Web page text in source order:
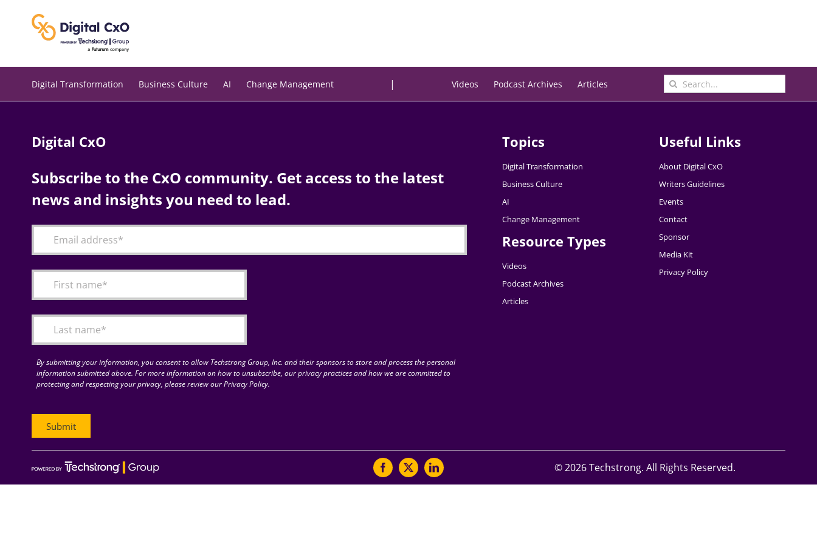
Digital Transformation Business Culture AI Change Management | Videos Podcast Archives Articles
Search
for:
Digital CxO
Subscribe to the CxO community. Get access to the latest
news and insights you need to lead.
By submitting your information, you consent to allow Techstrong Group, Inc. and their sponsors to store and process the personal
information submitted above. For more information on how to unsubscribe, our privacy practices and how we are committed to
protecting and respecting your privacy, please review our Privacy Policy.
Topics
Digital Transformation
Business Culture
AI
Change Management
Resource Types
Videos
Podcast Archives
Articles
Useful Links
About Digital CxO
Writers Guidelines
Events
Contact
Sponsor
Media Kit
Privacy Policy
©2026 Techstrong. All Rights Reserved.